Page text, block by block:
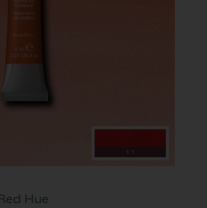
Hue